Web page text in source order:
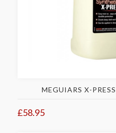
MEGUIARS X-
£58.95